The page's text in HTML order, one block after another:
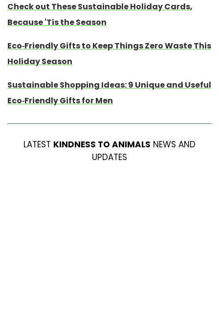
Check out These Sustainable Holiday Cards,
Because 'Tis the Season
Eco-Friendly Gifts to Keep Things Zero Waste This
Holiday Season
Sustainable Shopping Ideas: 9 Unique and Useful
Eco-Friendly Gifts for Men
LATEST KINDNESS TO ANIMALS NEWS AND
UPDATES